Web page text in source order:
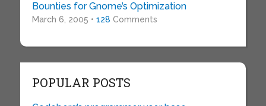
Bounties for Gnome’s Optimization
March 6, 2005 • 128 Comments
POPULAR POSTS